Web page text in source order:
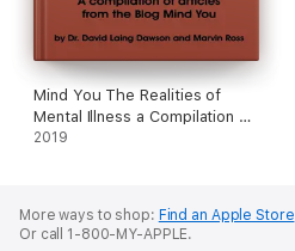
Mind You The Realities of
Mental Illness a Compilation of
Articles from the Blog Mind
2019
More ways to shop: Find an Apple Store
Or call 1-800-MY-APPLE.